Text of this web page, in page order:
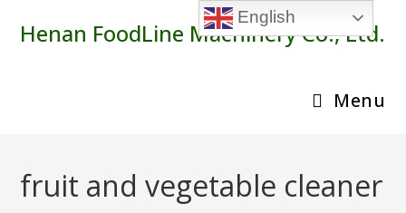
Henan FoodLine Machinery Co., Ltd.
Menu
fruit and vegetable cleaner
English